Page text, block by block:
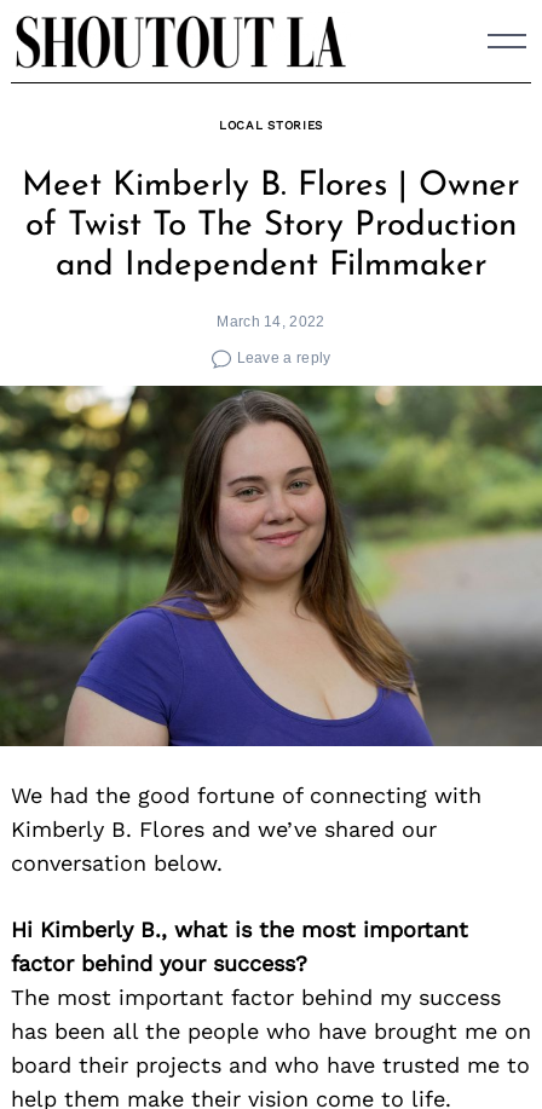
Skip
to
content
LOCAL STORIES
Meet Kimberly B. Flores | Owner
of Twist To The Story Production
and Independent Filmmaker
March 14, 2022
Leave a reply
We had the good fortune of connecting with
Kimberly B. Flores and we’ve shared our
conversation below.
Hi Kimberly B., what is the most important
factor behind your success?
The most important factor behind my success
has been all the people who have brought me on
board their projects and who have trusted me to
help them make their vision come to life.